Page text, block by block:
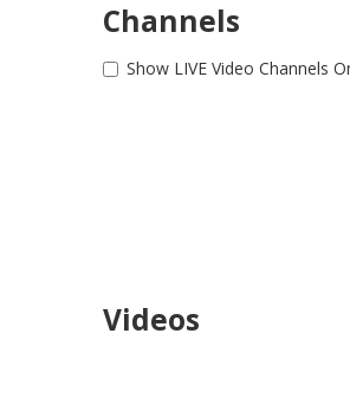
Channels
Show LIVE Video Channels
Videos